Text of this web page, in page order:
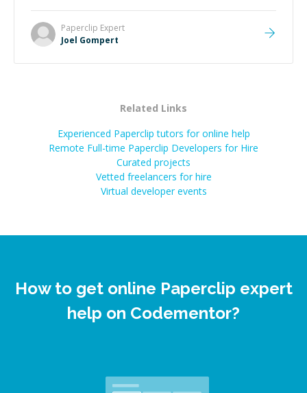
Paperclip Expert
Joel Gompert
Related Links
Experienced Paperclip tutors for online help
Remote Full-time Paperclip Developers for Hire
Curated projects
Vetted freelancers for hire
Virtual developer events
How to get online Paperclip expert
help on Codementor?